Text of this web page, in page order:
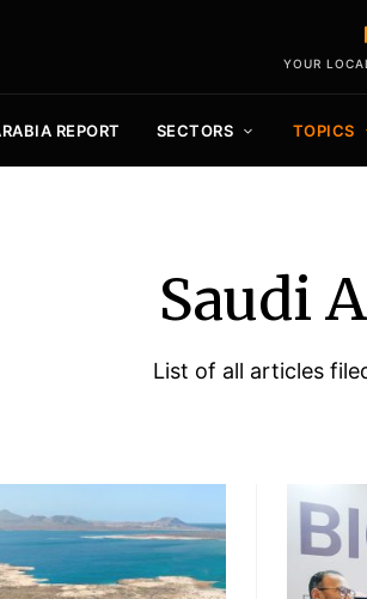
YOUR
REPORT SECTORS TOPICS
Saudi
List of all articles